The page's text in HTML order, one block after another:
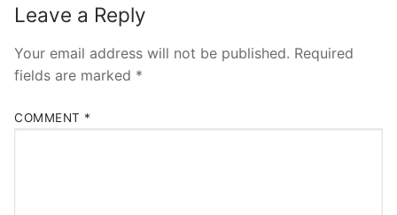
Leave a Reply
Your email address will not be published. Required
fields are marked *
COMMENT *